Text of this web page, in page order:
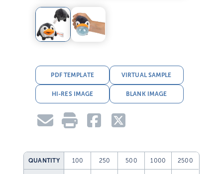
PDF TEMPLATE VIRTUAL SAMPLE
HI-RES IMAGE BLANK IMAGE
QUANTITY 100 250 500 1000 2500